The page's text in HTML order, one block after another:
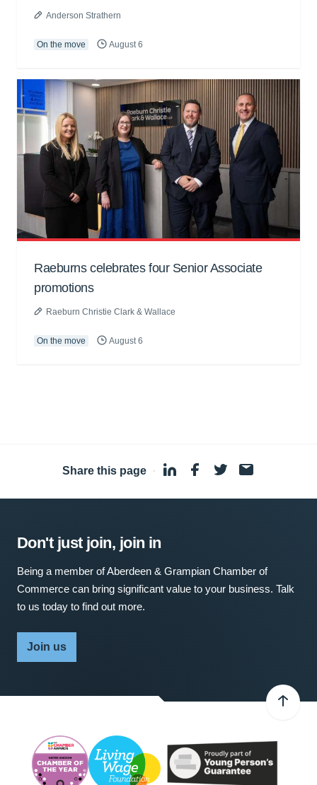
Anderson Strathern
On the move August 6
Raeburns celebrates four Senior Associate
promotions
Raeburn Christie Clark & Wallace
On the move August 6
Share this page ·
Don't just join, join in
Being a member of Aberdeen & Grampian Chamber of
Commerce can bring significant value to your business. Talk
to us today to find out more.
Join us